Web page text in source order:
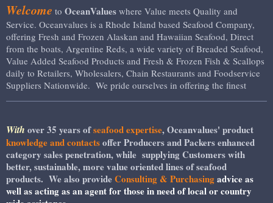
Welcome to OceanValues where Value meets Quality and
Service. Oceanvalues is a Rhode Island based Seafood Company,
offering Fresh and Frozen Alaskan and Hawaiian Seafood, Direct
from the boats, Argentine Reds, a wide variety of Breaded Seafood,
Value Added Seafood Products and Fresh & Frozen Fish & Scallops
daily to Retailers, Wholesalers, Chain Restaurants and Foodservice
Suppliers Nationwide. We pride ourselves in offering the finest
With over 35 years ofseafood expertise, Oceanvalues' product
knowledge and contactsoffer Producers and Packers enhanced
category sales penetration, while supplying Customers with
better, sustainable, more value oriented lines of seafood
products. We also provide Consulting & Purchasingadvice as
well as acting as an agent for those in need of local or country